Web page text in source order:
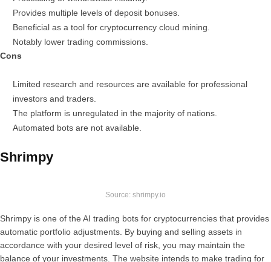
Provides multiple levels of deposit bonuses.
Beneficial as a tool for cryptocurrency cloud mining.
Notably lower trading commissions.
Cons
Limited research and resources are available for professional
investors and traders.
The platform is unregulated in the majority of nations.
Automated bots are not available.
Shrimpy
Source: shrimpy.io
Shrimpy is one of the AI trading bots for cryptocurrencies that provides
automatic portfolio adjustments. By buying and selling assets in
accordance with your desired level of risk, you may maintain the
balance of your investments. The website intends to make trading for